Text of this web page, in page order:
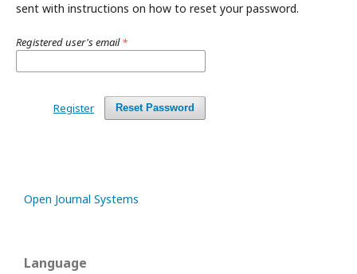
sent with instructions on how to reset your password.
Registered user's email*
Reset Password
Register
Open Journal Systems
Language